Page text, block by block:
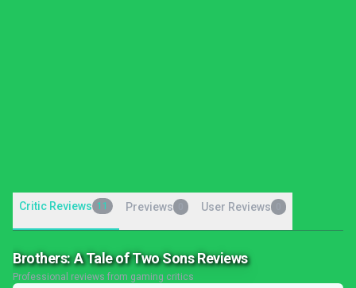
Critic Reviews 11 Previews User Reviews
Brothers: A Tale of Two Sons Reviews
Professional reviews from gaming critics